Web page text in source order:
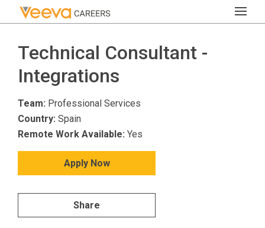
Technical Consultant -
Integrations
Team: Professional Services
Country: Spain
Remote Work Available: Yes
Apply Now
Share